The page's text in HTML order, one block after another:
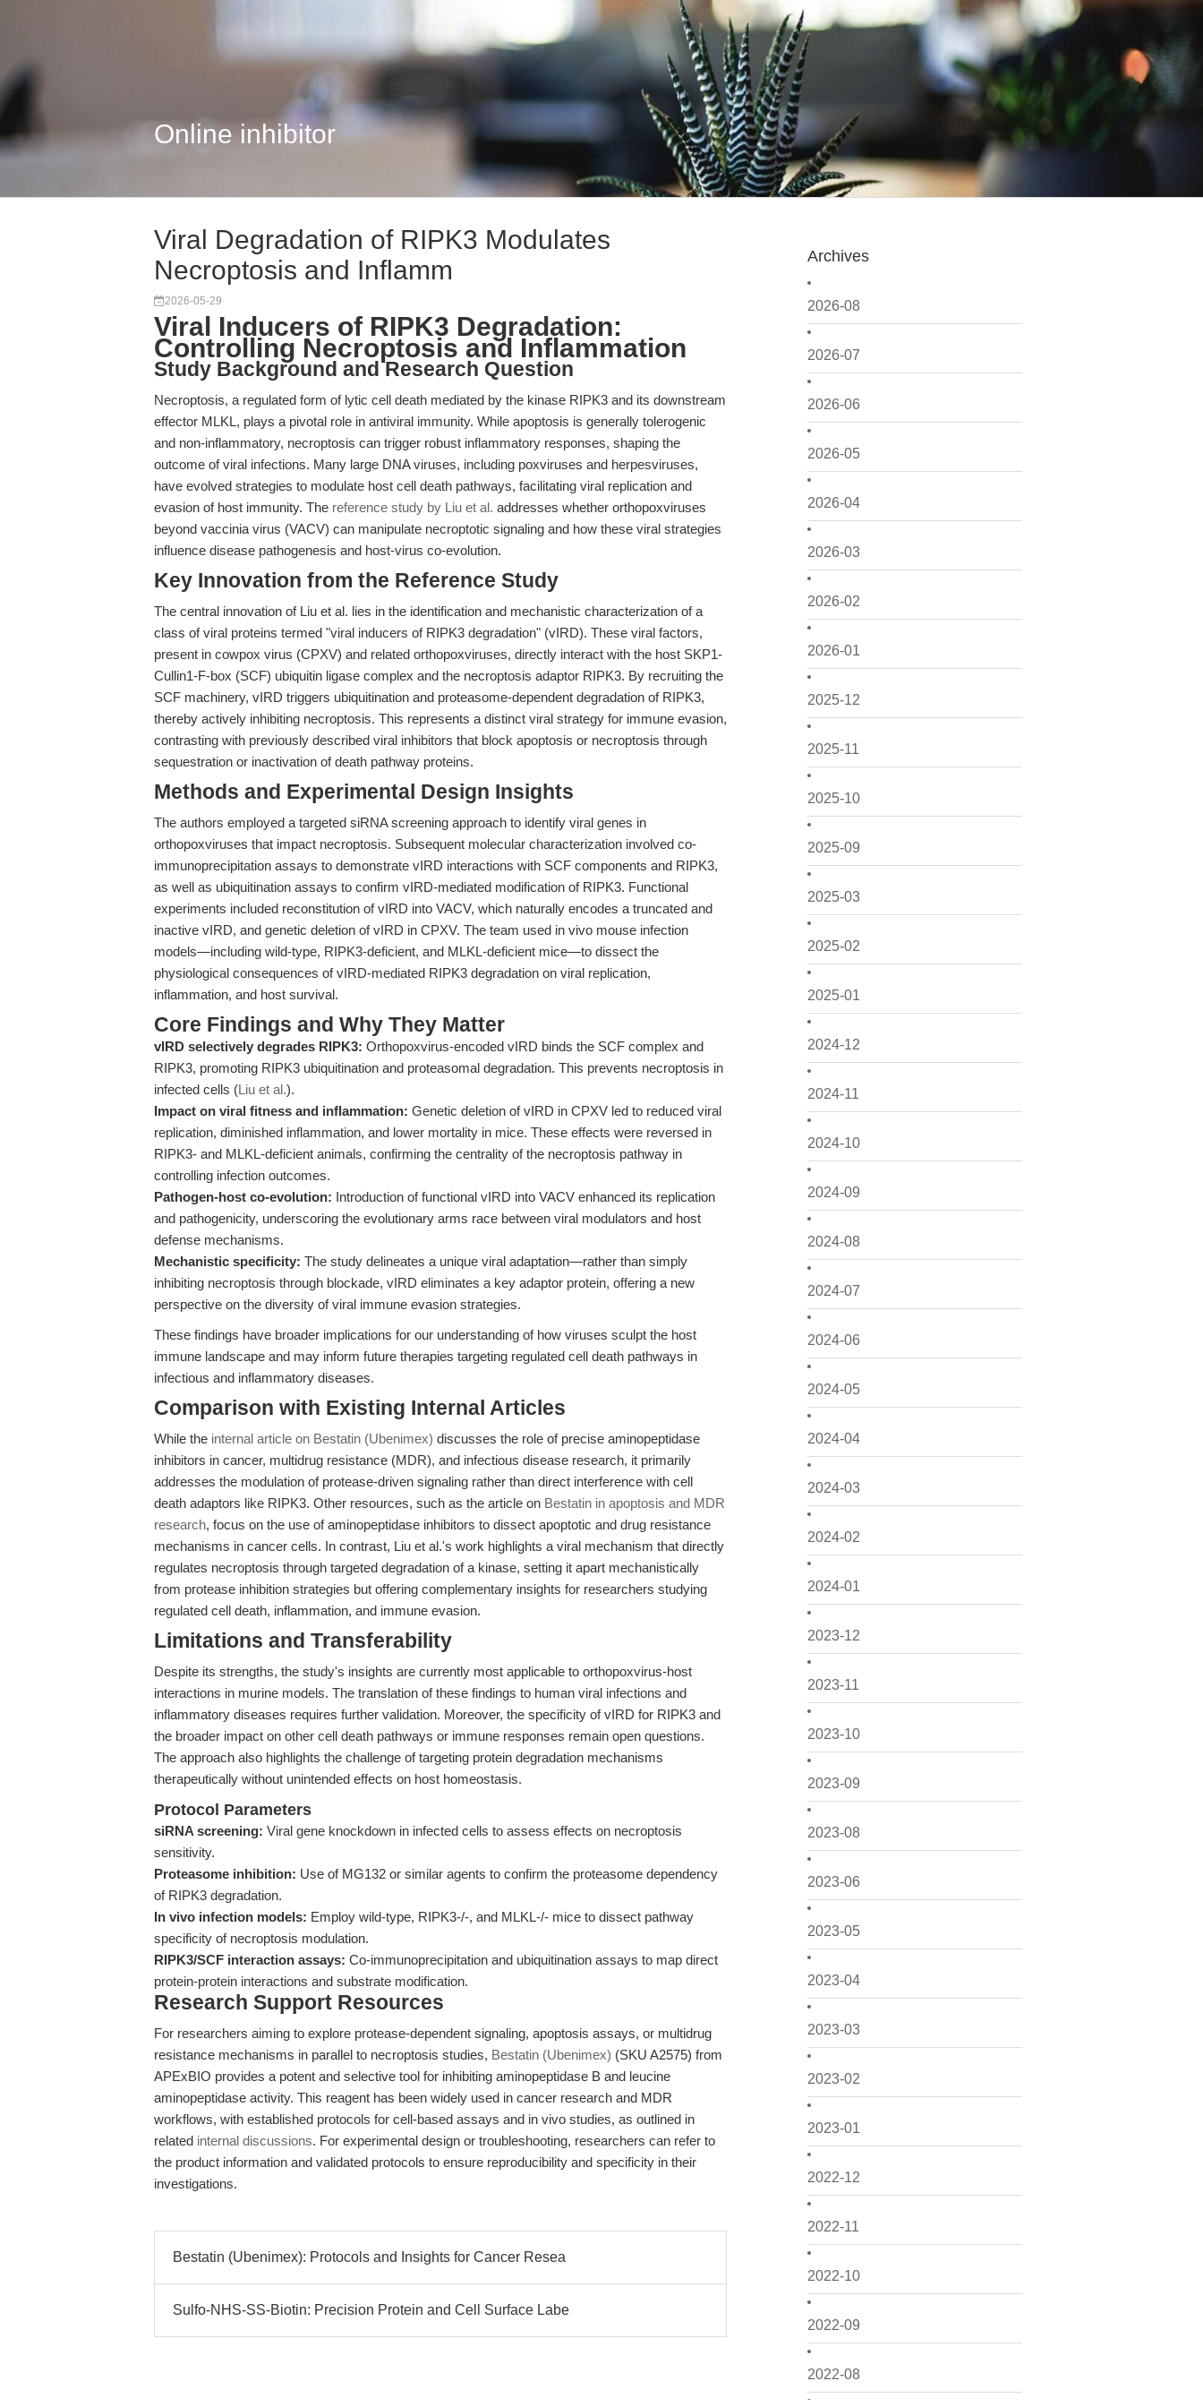
Online inhibitor
Archives
2026-08
2026-07
2026-06
2026-05
2026-04
2026-03
2026-02
2026-01
2025-12
2025-11
2025-10
2025-09
2025-03
2025-02
2025-01
2024-12
2024-11
2024-10
2024-09
2024-08
2024-07
2024-06
2024-05
2024-04
2024-03
2024-02
2024-01
2023-12
2023-11
2023-10
2023-09
2023-08
2023-06
2023-05
2023-04
2023-03
2023-02
2023-01
2022-12
2022-11
2022-10
2022-09
2022-08
Viral Degradation of RIPK3 Modulates
Necroptosis and Inflamm
2026-05-29
Viral Inducers of RIPK3 Degradation:
Controlling Necroptosis and Inflammation
Study Background and Research Question
Necroptosis, a regulated form of lytic cell death mediated by the kinase RIPK3 and its downstream
effector MLKL, plays a pivotal role in antiviral immunity. While apoptosis is generally tolerogenic
and non-inflammatory, necroptosis can trigger robust inflammatory responses, shaping the
outcome of viral infections. Many large DNA viruses, including poxviruses and herpesviruses,
have evolved strategies to modulate host cell death pathways, facilitating viral replication and
evasion of host immunity. The reference study by Liu et al. addresses whether orthopoxviruses
beyond vaccinia virus (VACV) can manipulate necroptotic signaling and how these viral strategies
influence disease pathogenesis and host-virus co-evolution.
Key Innovation from the Reference Study
The central innovation of Liu et al. lies in the identification and mechanistic characterization of a
class of viral proteins termed "viral inducers of RIPK3 degradation" (vIRD). These viral factors,
present in cowpox virus (CPXV) and related orthopoxviruses, directly interact with the host SKP1-
Cullin1-F-box (SCF) ubiquitin ligase complex and the necroptosis adaptor RIPK3. By recruiting the
SCF machinery, vIRD triggers ubiquitination and proteasome-dependent degradation of RIPK3,
thereby actively inhibiting necroptosis. This represents a distinct viral strategy for immune evasion,
contrasting with previously described viral inhibitors that block apoptosis or necroptosis through
sequestration or inactivation of death pathway proteins.
Methods and Experimental Design Insights
The authors employed a targeted siRNA screening approach to identify viral genes in
orthopoxviruses that impact necroptosis. Subsequent molecular characterization involved co-
immunoprecipitation assays to demonstrate vIRD interactions with SCF components and RIPK3,
as well as ubiquitination assays to confirm vIRD-mediated modification of RIPK3. Functional
experiments included reconstitution of vIRD into VACV, which naturally encodes a truncated and
inactive vIRD, and genetic deletion of vIRD in CPXV. The team used in vivo mouse infection
models—including wild-type, RIPK3-deficient, and MLKL-deficient mice—to dissect the
physiological consequences of vIRD-mediated RIPK3 degradation on viral replication,
inflammation, and host survival.
Core Findings and Why They Matter
vIRD selectively degrades RIPK3: Orthopoxvirus-encoded vIRD binds the SCF complex and
RIPK3, promoting RIPK3 ubiquitination and proteasomal degradation. This prevents necroptosis in
infected cells (Liu et al.).
Impact on viral fitness and inflammation: Genetic deletion of vIRD in CPXV led to reduced viral
replication, diminished inflammation, and lower mortality in mice. These effects were reversed in
RIPK3- and MLKL-deficient animals, confirming the centrality of the necroptosis pathway in
controlling infection outcomes.
Pathogen-host co-evolution: Introduction of functional vIRD into VACV enhanced its replication
and pathogenicity, underscoring the evolutionary arms race between viral modulators and host
defense mechanisms.
Mechanistic specificity: The study delineates a unique viral adaptation—rather than simply
inhibiting necroptosis through blockade, vIRD eliminates a key adaptor protein, offering a new
perspective on the diversity of viral immune evasion strategies.
These findings have broader implications for our understanding of how viruses sculpt the host
immune landscape and may inform future therapies targeting regulated cell death pathways in
infectious and inflammatory diseases.
Comparison with Existing Internal Articles
While the internal article on Bestatin (Ubenimex) discusses the role of precise aminopeptidase
inhibitors in cancer, multidrug resistance (MDR), and infectious disease research, it primarily
addresses the modulation of protease-driven signaling rather than direct interference with cell
death adaptors like RIPK3. Other resources, such as the article on Bestatin in apoptosis and MDR
research, focus on the use of aminopeptidase inhibitors to dissect apoptotic and drug resistance
mechanisms in cancer cells. In contrast, Liu et al.'s work highlights a viral mechanism that directly
regulates necroptosis through targeted degradation of a kinase, setting it apart mechanistically
from protease inhibition strategies but offering complementary insights for researchers studying
regulated cell death, inflammation, and immune evasion.
Limitations and Transferability
Despite its strengths, the study's insights are currently most applicable to orthopoxvirus-host
interactions in murine models. The translation of these findings to human viral infections and
inflammatory diseases requires further validation. Moreover, the specificity of vIRD for RIPK3 and
the broader impact on other cell death pathways or immune responses remain open questions.
The approach also highlights the challenge of targeting protein degradation mechanisms
therapeutically without unintended effects on host homeostasis.
Protocol Parameters
siRNA screening: Viral gene knockdown in infected cells to assess effects on necroptosis
sensitivity.
Proteasome inhibition: Use of MG132 or similar agents to confirm the proteasome dependency
of RIPK3 degradation.
In vivo infection models: Employ wild-type, RIPK3-/-, and MLKL-/- mice to dissect pathway
specificity of necroptosis modulation.
RIPK3/SCF interaction assays: Co-immunoprecipitation and ubiquitination assays to map direct
protein-protein interactions and substrate modification.
Research Support Resources
For researchers aiming to explore protease-dependent signaling, apoptosis assays, or multidrug
resistance mechanisms in parallel to necroptosis studies, Bestatin (Ubenimex) (SKU A2575) from
APExBIO provides a potent and selective tool for inhibiting aminopeptidase B and leucine
aminopeptidase activity. This reagent has been widely used in cancer research and MDR
workflows, with established protocols for cell-based assays and in vivo studies, as outlined in
related internal discussions. For experimental design or troubleshooting, researchers can refer to
the product information and validated protocols to ensure reproducibility and specificity in their
investigations.
Bestatin (Ubenimex): Protocols and Insights for Cancer Resea
Sulfo-NHS-SS-Biotin: Precision Protein and Cell Surface Labe